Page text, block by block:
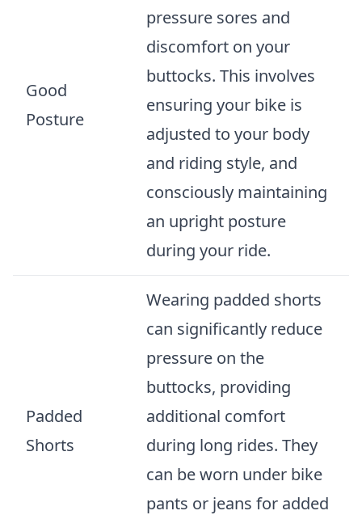
Good
Posture
pressure sores and
discomfort on your
buttocks. This involves
ensuring your bike is
adjusted to your body
and riding style, and
consciously maintaining
an upright posture
during your ride.
Padded
Shorts
Wearing padded shorts
can significantly reduce
pressure on the
buttocks, providing
additional comfort
during long rides. They
can be worn under bike
pants or jeans for added